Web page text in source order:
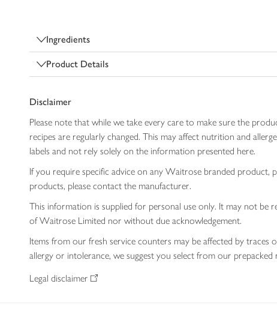
Ingredients
Product Details
Disclaimer
Please note that while we take every care to make sure the
recipes are regularly changed. This may affect nutrition and
labels and not rely solely on the information presented here.
If you require specific advice on any Waitrose branded product,
products, please contact the manufacturer.
This information is supplied for personal use only. It may not
of Waitrose Limited nor without due acknowledgement.
Items from our fresh service counters may be affected by
allergy or intolerance, we suggest you select from our
Legal disclaimer